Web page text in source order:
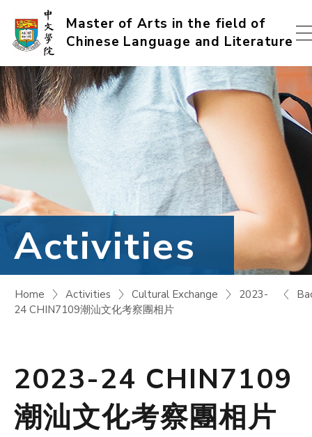
Master of Arts in the field of
Chinese Language and Literature
Skip
to
content
(Press
enter)
Activities
Home Activities Cultural Exchange
2023-
24 CHIN7109潮汕文化考察團相片
2023-24 CHIN7109
潮汕文化考察團相片